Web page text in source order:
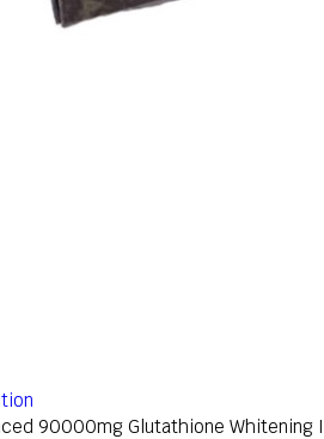
90000mg Glutathione Whitening